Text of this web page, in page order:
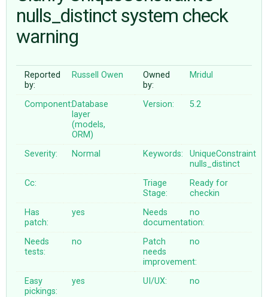
ABOUT
♥ DONATE
nulls_distinct system check
warning
Reported
by:
Russell Owen
Owned
by:
Mridul
Component:Database
layer
(models,
ORM)
Version: 5.2
Severity: Normal Keywords:
UniqueConstraint
nulls_distinct
Cc:
Triage
Stage:
Ready for
checkin
Has
patch:
yes
Needs
documentation:
no
Needs
tests:
no
Patch
needs
improvement:
no
Easy
pickings:
yes UI/UX: no